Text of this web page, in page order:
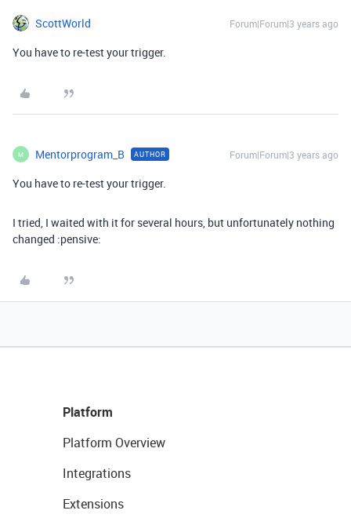
ScottWorld Forum|Forum|3 years ago
You have to re-test your trigger.
M Mentorprogram_B AUTHOR Forum|Forum|3 years ago
You have to re-test your trigger.
I tried, I waited with it for several hours, but unfortunately nothing
changed :pensive:
Platform
Platform Overview
Integrations
Extensions